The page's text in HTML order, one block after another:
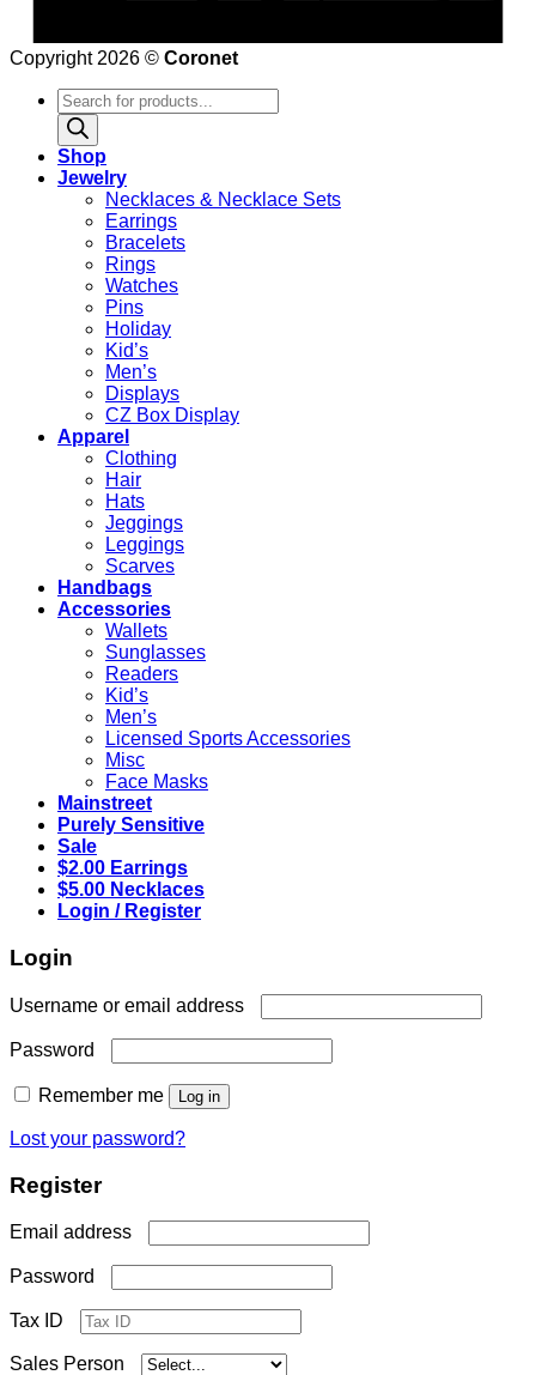
Copyright 2026 © Coronet
Products
search
Shop
Jewelry
Necklaces & Necklace Sets
Earrings
Bracelets
Rings
Watches
Pins
Holiday
Kid’s
Men’s
Displays
CZ Box Display
Apparel
Clothing
Hair
Hats
Jeggings
Leggings
Scarves
Handbags
Accessories
Wallets
Sunglasses
Readers
Kid’s
Men’s
Licensed Sports Accessories
Misc
Face Masks
Mainstreet
Purely Sensitive
Sale
$2.00 Earrings
$5.00 Necklaces
Login / Register
Login
Username or email address
Password
Remember me Log in
Lost your password?
Register
Email address
Password
Tax ID
Sales Person